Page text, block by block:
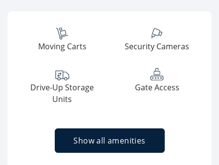
Moving Carts Security Cameras
Drive-Up Storage
Units
Gate Access
Show all amenities